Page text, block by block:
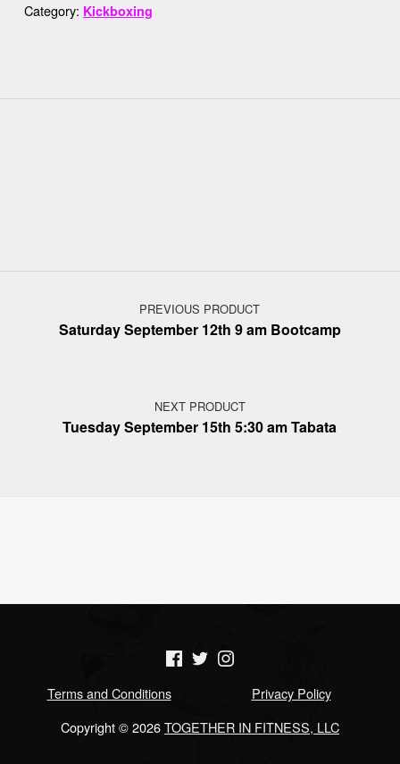
Category: Kickboxing
Post navigation
PREVIOUS PRODUCT
Saturday September 12th 9 am Bootcamp
NEXT PRODUCT
Tuesday September 15th 5:30 am Tabata
(Opens in a new window)
(Opens in a new window)(Opens in a new window)
Terms and Conditions
Privacy Policy
Copyright © 2026TOGETHER IN FITNESS, LLC